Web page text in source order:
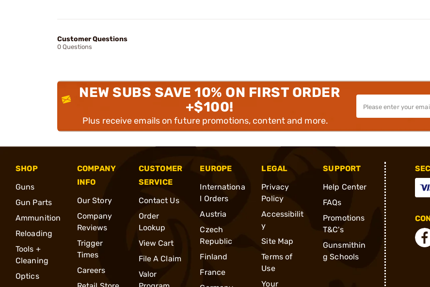
Customer Questions
0 Questions
NEW SUBS SAVE 10% ON FIRST ORDER
+$100!
Plus receive emails on future promotions, content and more.
SHOP
Guns
Gun Parts
Ammunition
Reloading
Tools +
Cleaning
Optics
COMPANY
INFO
Our Story
Company
Reviews
Trigger
Times
Careers
CUSTOMER
SERVICE
Contact Us
Order
Lookup
View Cart
File A Claim
Valor
EUROPE
Internationa
l Orders
Austria
Czech
Republic
Finland
France
LEGAL
Privacy
Policy
Accessibilit
y
Site Map
Terms of
Use
Your
SUPPORT
Help Center
FAQs
Promotions
T&C's
Gunsmithin
g Schools